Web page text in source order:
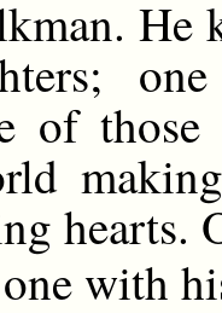
of
hearts.
one with